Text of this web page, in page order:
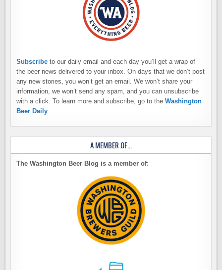
Subscribe to our daily email and each day you’ll get a wrap of
the beer news delivered to your inbox. On days that we don’t post
any new stories, you won’t get an email. We won’t share your
information, we won’t send any spam, and you can unsubscribe
with a click. To learn more and subscribe, go to theWashington
Beer Daily
A MEMBER OF…
The Washington Beer Blog is a member of: